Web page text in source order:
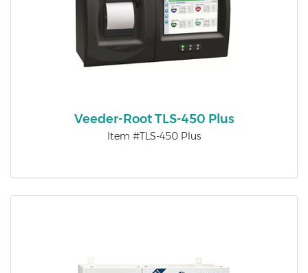
Veeder-Root TLS-450 Plus
Item #TLS-450 Plus